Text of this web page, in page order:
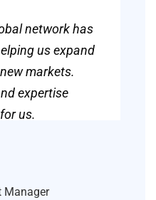
network has
us expand
markets.
expertise
us.
Manager